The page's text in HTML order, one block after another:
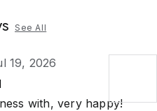
See All
19, 2026
with, very happy!